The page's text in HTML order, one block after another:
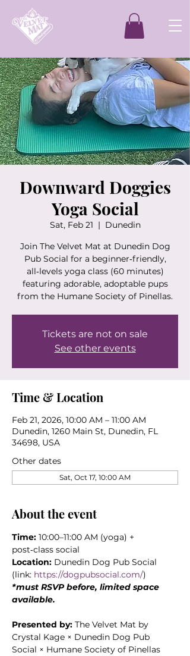
Downward Doggies
Yoga Social
Sat, Feb 21
  |
Dunedin
Join The Velvet Mat at Dunedin Dog
Pub Social for a beginner‑friendly,
all‑levels yoga class (60 minutes)
featuring adorable, adoptable pups
from the Humane Society of Pinellas.
Tickets are not on sale
See other events
Time & Location
Feb 21, 2026, 10:00 AM – 11:00 AM
Dunedin, 1260 Main St, Dunedin, FL
34698, USA
Other dates
Sat, Oct 17, 10:00 AM
About the event
Time: 10:00–11:00 AM (yoga) +
post‑class social
Location: Dunedin Dog Pub Social
(link: https://dogpubsocial.com/)
*must RSVP before, limited space
available.
Presented by: The Velvet Mat by
Crystal Kage × Dunedin Dog Pub
Social × Humane Society of Pinellas